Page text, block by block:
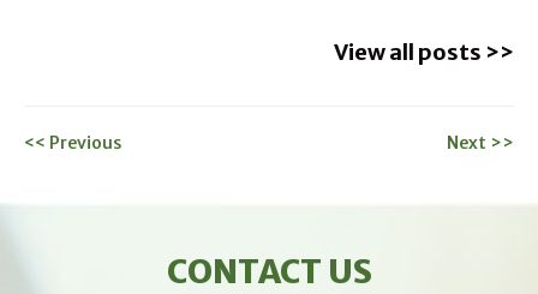
View all posts >>
<< Previous Next >>
CONTACT US